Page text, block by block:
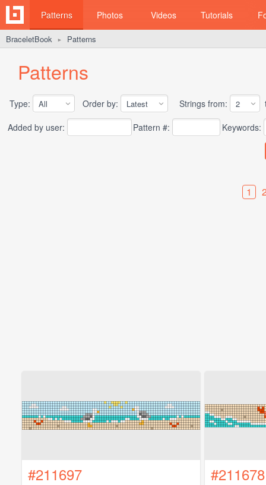
Patterns Photos Videos Tutorials
BraceletBook ► Patterns
Patterns
Type: Order by: Strings from:
Added by user:
Pattern #: Keywords:
1
#211697 #211678